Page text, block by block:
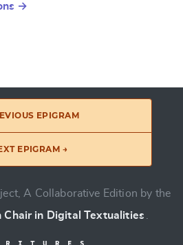
→
EPIGRAM
EPIGRAM →
A Collaborative Edition by the
Chair in Digital Textualities .